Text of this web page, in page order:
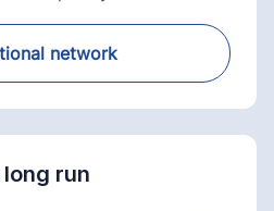
network
run